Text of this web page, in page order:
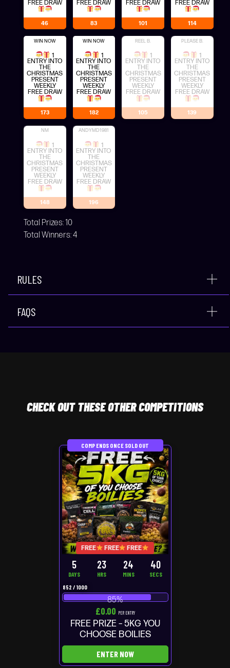
FREE DRAW
46
FREE DRAW
83
FREE DRAW
101
FREE DRAW
114
WIN NOW
1
ENTRY INTO
THE
CHRISTMAS
PRESENT
WEEKLY
FREE DRAW
173
WIN NOW
1
ENTRY INTO
THE
CHRISTMAS
PRESENT
WEEKLY
FREE DRAW
182
REEL B.
1
ENTRY INTO
THE
CHRISTMAS
PRESENT
WEEKLY
FREE DRAW
105
PLEASE B.
1
ENTRY INTO
THE
CHRISTMAS
PRESENT
WEEKLY
FREE DRAW
139
NM
1
ENTRY INTO
THE
CHRISTMAS
PRESENT
WEEKLY
FREE DRAW
148
ANDYMD1981
1
ENTRY INTO
THE
CHRISTMAS
PRESENT
WEEKLY
FREE DRAW
196
Total Prizes:10
Total Winners:4
RULES
FAQS
CHECKOUT THESE OTHER COMPETITIONS
COMP ENDS ONCE SOLD OUT
FREE FREE FREE
5
DAYS
23
HRS
24
MINS
40
SECS
852 / 1000
85%
£0.00 PER ENTRY
FREE PRIZE – 5KG YOU
CHOOSE BOILIES
ENTER NOW